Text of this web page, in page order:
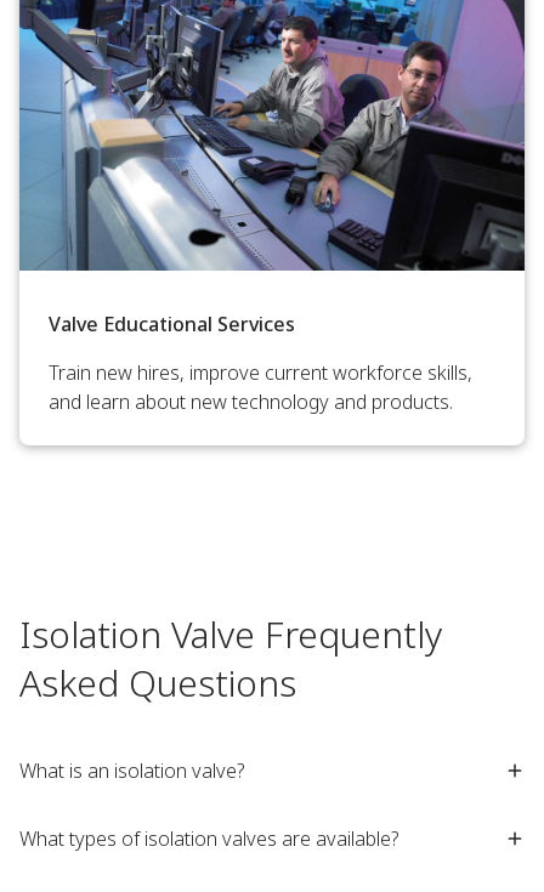
Valve Educational Services
Train new hires, improve current workforce skills,
and learn about new technology and products.
Isolation Valve Frequently
Asked Questions
What is an isolation valve?
What types of isolation valves are available?